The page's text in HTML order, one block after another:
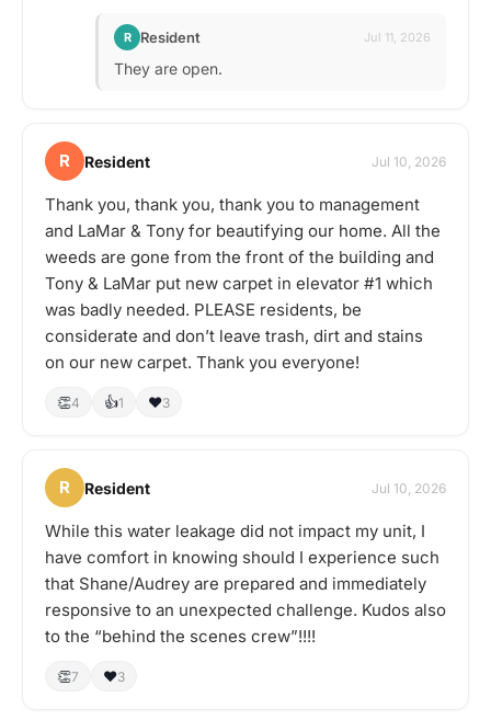
R Resident Jul 11, 2026
They are open.
R Resident Jul 10, 2026
Thank you, thank you, thank you to management
and LaMar & Tony for beautifying our home. All the
weeds are gone from the front of the building and
Tony & LaMar put new carpet in elevator #1 which
was badly needed. PLEASE residents, be
considerate and don’t leave trash, dirt and stains
on our new carpet. Thank you everyone!
👏4 👍1 ❤️3
R Resident Jul 10, 2026
While this water leakage did not impact my unit, I
have comfort in knowing should I experience such
that Shane/Audrey are prepared and immediately
responsive to an unexpected challenge. Kudos also
to the “behind the scenes crew”!!!!
👏7 ❤️3